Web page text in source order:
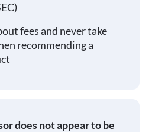
fees and never take
recommending a
does not appear to be